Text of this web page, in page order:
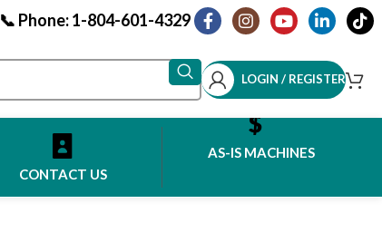
📞 Phone: 1-804-601-4329
LOGIN / REGISTER
CONTACT US
AS-IS MACHINES